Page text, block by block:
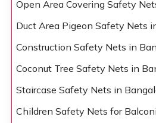
Open Area Covering Safety
Duct Area Pigeon Safety Nets
Construction Safety Nets in
Coconut Tree Safety Nets in
Staircase Safety Nets in
Children Safety Nets for